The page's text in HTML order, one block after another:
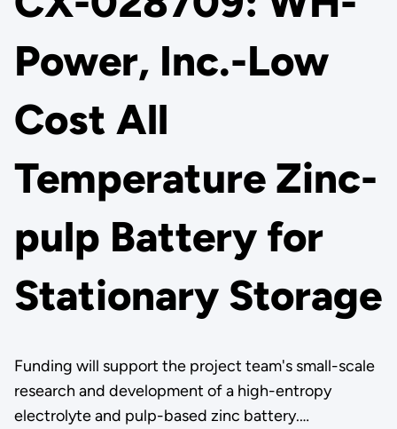
Power, Inc.-Low
Cost All
Temperature Zinc-
pulp Battery for
Stationary Storage
Funding will support the project team's small-scale
research and development of a high-entropy
electrolyte and pulp-based zinc battery.…